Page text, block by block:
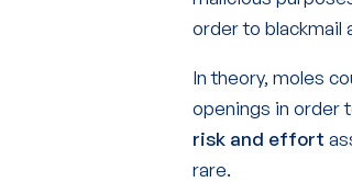
order to blackmail
In theory, moles
openings in order
risk and effort
rare.